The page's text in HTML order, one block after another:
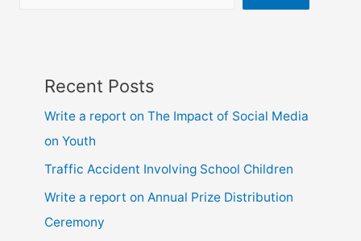
Recent Posts
Write a report on The Impact of Social Media
on Youth
Traffic Accident Involving School Children
Write a report on Annual Prize Distribution
Ceremony